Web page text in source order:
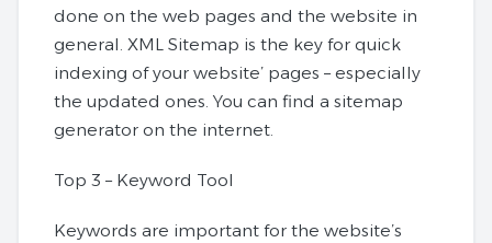
done on the web pages and the website in
general. XML Sitemap is the key for quick
indexing of your website’ pages – especially
the updated ones. You can find a sitemap
generator on the internet.
Top 3 – Keyword Tool
Keywords are important for the website’s